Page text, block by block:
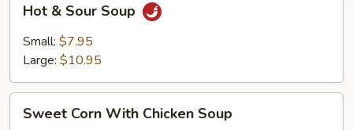
Sour
Soup
Hot & Sour Soup
Small: $7.95
Large: $10.95
Corn
Sweet Corn With Chicken Soup